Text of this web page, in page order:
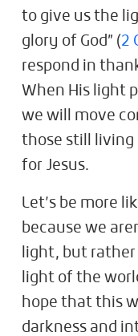
to give us the
glory of God” (2
respond in
When His light
we will move
those still living
for Jesus.
Let’s be more
because we
light, but
light of the
hope that this
darkness and